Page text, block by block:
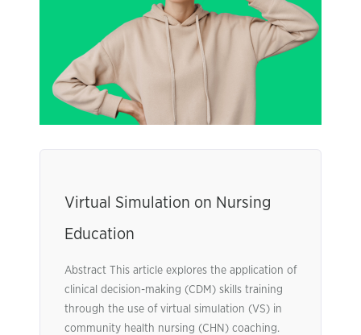
Virtual Simulation on Nursing
Education
Abstract This article explores the application of
clinical decision-making (CDM) skills training
through the use of virtual simulation (VS) in
community health nursing (CHN) coaching.